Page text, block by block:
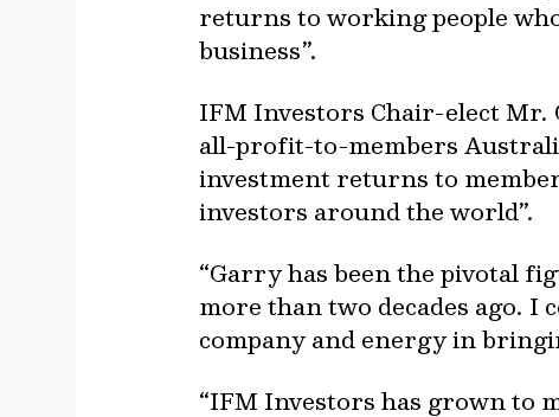
returns to working people
business”.
IFM Investors Chair-elect Mr.
all-profit-to-members
investment returns to
investors around the world”.
“Garry has been the pivotal
more than two decades ago.
company and energy in
“IFM Investors has grown to